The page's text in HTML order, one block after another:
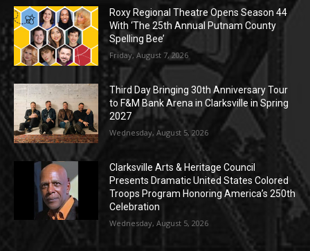
Roxy Regional Theatre Opens Season 44
With ‘The 25th Annual Putnam County
Spelling Bee’
Friday, August 7, 2026
Third Day Bringing 30th Anniversary Tour
to F&M Bank Arena in Clarksville in Spring
2027
Wednesday, August 5, 2026
Clarksville Arts & Heritage Council
Presents Dramatic United States Colored
Troops Program Honoring America’s 250th
Celebration
Wednesday, August 5, 2026